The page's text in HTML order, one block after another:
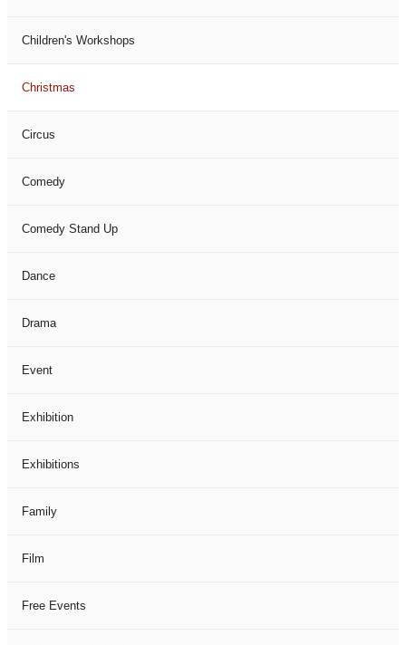
Children's Workshops
Christmas
Circus
Comedy
Comedy Stand Up
Dance
Drama
Event
Exhibition
Exhibitions
Family
Film
Free Events